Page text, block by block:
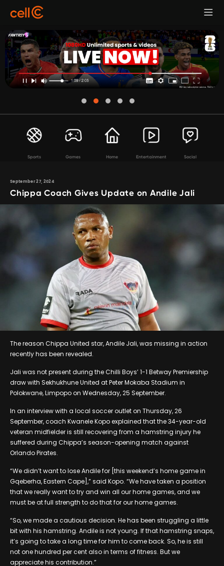
Sports Games Home Entertainment Social
September 27, 2024
Chippa Coach Gives Update on Andile Jali
The reason Chippa United star, Andile Jali, was missing in action
recently has been revealed.
Jali was not present during the Chilli Boys’ 1-1 Betway Premiership
draw with Sekhukhune United at Peter Mokaba Stadium in
Polokwane, Limpopo on Wednesday, 25 September.
In an interview with a local soccer outlet on Thursday, 26
September, coach Kwanele Kopo explained that the 34-year-old
veteran midfielder is still recovering from a hamstring injury he
suffered during Chippa’s season-opening match against
Orlando Pirates.
“We didn’t want to lose Andile for [this weekend’s home game in
Gqeberha, Eastern Cape],” said Kopo. “We have taken a position
that we really want to try and win all our home games, and we
must be at full strength to do that for our home games.
“So, we made a cautious decision. He has been struggling a little
bit with his hamstring. Andile is not young. If that hamstring snaps,
it’s going to take a long time for him to come back. So, he is still
not one hundred per cent also in terms of fitness. But we
appreciate his contribution.”